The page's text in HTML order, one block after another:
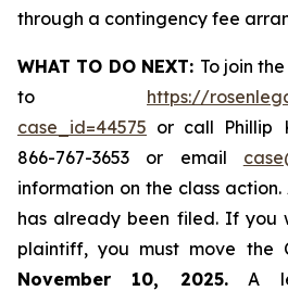
through a contingency fee
WHAT TO DO NEXT: To join
to https://
case_id=44575 or call Phillip
866-767-3653 or email
information on the class
has already been filed. If you
plaintiff, you must move the
November 10, 2025.A